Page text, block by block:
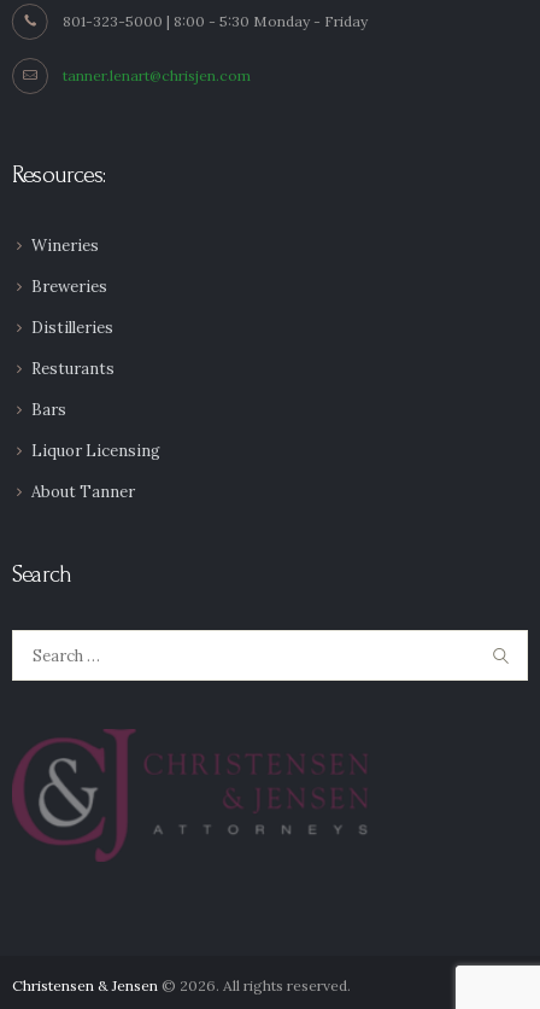
801-323-5000 | 8:00 - 5:30 Monday - Friday
tanner.lenart@chrisjen.com
Resources:
Wineries
Breweries
Distilleries
Resturants
Bars
Liquor Licensing
About Tanner
Search
for:
Christensen & Jensen © 2026. All rights reserved.